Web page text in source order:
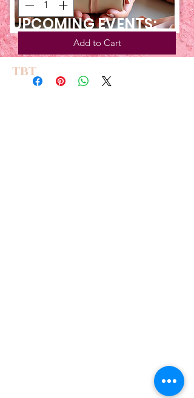
UPCOMING EVENTS:
TBT
Add to Cart